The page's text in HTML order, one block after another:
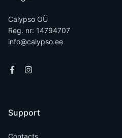
Calypso OÜ
Reg. nr: 14794707
info@calypso.ee
Support
Contacts